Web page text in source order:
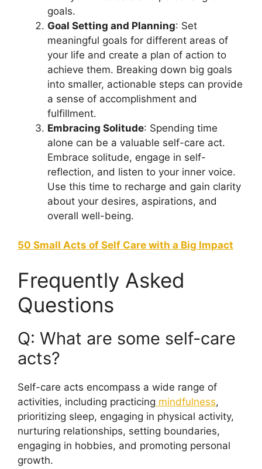
goals.
Goal Setting and Planning: Set
meaningful goals for different areas of
your life and create a plan of action to
achieve them. Breaking down big goals
into smaller, actionable steps can provide
a sense of accomplishment and
fulfillment.
Embracing Solitude: Spending time
alone can be a valuable self-care act.
Embrace solitude, engage in self-
reflection, and listen to your inner voice.
Use this time to recharge and gain clarity
about your desires, aspirations, and
overall well-being.
50 Small Acts of Self Care with a Big Impact
Frequently Asked
Questions
Q: What are some self-care
acts?
Self-care acts encompass a wide range of
activities, including practicing mindfulness,
prioritizing sleep, engaging in physical activity,
nurturing relationships, setting boundaries,
engaging in hobbies, and promoting personal
growth.